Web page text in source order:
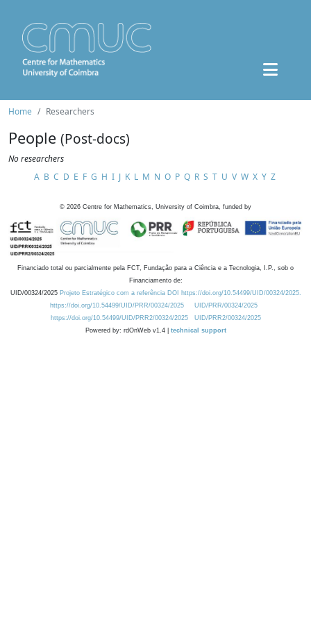
Home Researchers
People (Post-docs)
No researchers
A B C D E F G H I J K L M N O P Q R S T U V W X Y Z
© 2026 Centre for Mathematics, University of Coimbra, funded by
Financiado total ou parcialmente pela FCT, Fundação para a Ciência e a Tecnologia, I.P., sob o
Financiamento de:
UID/00324/2025 Projeto Estratégico com a referência DOI https://doi.org/10.54499/UID/00324/2025.
https://doi.org/10.54499/UID/PRR/00324/2025
UID/PRR/00324/2025
https://doi.org/10.54499/UID/PRR2/00324/2025
UID/PRR2/00324/2025
Powered by: rdOnWeb v1.4 | technical support